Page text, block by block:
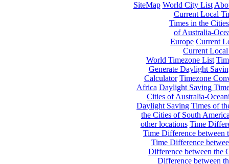
SiteMap World City List
Current Local
Times in the
of Australia-
Europe Current
Current
World Timezone List
Generate Daylight
Calculator Timezone
Africa Daylight Saving
Cities of Australia-
Daylight Saving Times of
the Cities of South
other locations Time
Time Difference between
Time Difference
Difference between the
Difference between